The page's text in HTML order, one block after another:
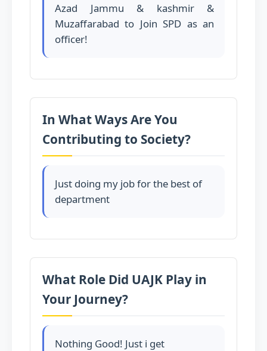
Azad Jammu & kashmir &
Muzaffarabad to Join SPD as an
officer!
In What Ways Are You
Contributing to Society?
Just doing my job for the best of
department
What Role Did UAJK Play in
Your Journey?
Nothing Good! Just i get